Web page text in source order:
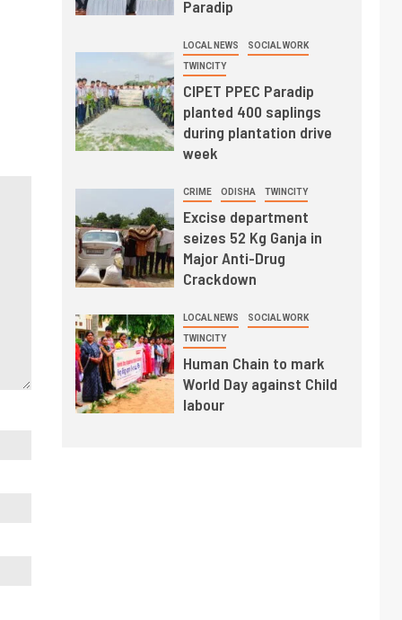
Paradip
LOCAL NEWS SOCIAL WORK
TWINCITY
CIPET PPEC Paradip
planted 400 saplings
during plantation drive
week
CRIME ODISHA TWINCITY
Excise department
seizes 52 Kg Ganja in
Major Anti-Drug
Crackdown
LOCAL NEWS SOCIAL WORK
TWINCITY
Human Chain to mark
World Day against Child
labour